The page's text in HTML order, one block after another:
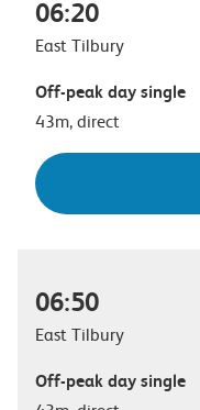
06:20
East Tilbury
Off-peak day single
43m, direct
06:50
East Tilbury
Off-peak day single